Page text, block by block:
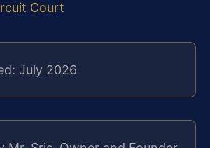
Court
July 2026